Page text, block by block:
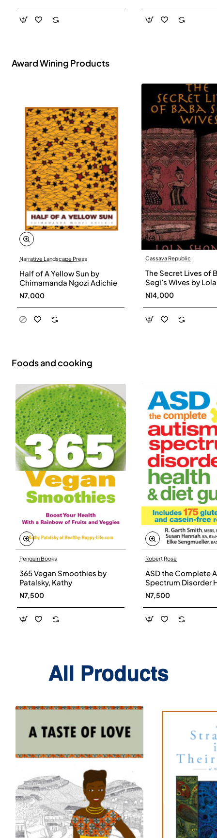
Award Wining Products
Narrative Landscape Press
Half of A Yellow Sun by
Chimamanda Ngozi Adichie
N7,000
Cassava Republic
The Secret Lives of
Segi’s Wives by Lola
Shoneyin -
N14,000
Foods and cooking
Penguin Books
365 Vegan Smoothies by
Patalsky, Kathy
N7,500
Robert Rose
ASD the Complete
Spectrum Disorder
and Diet Guide by
Smith, Susan
Elke Sengmueller -
Paperback
N7,500
All Products